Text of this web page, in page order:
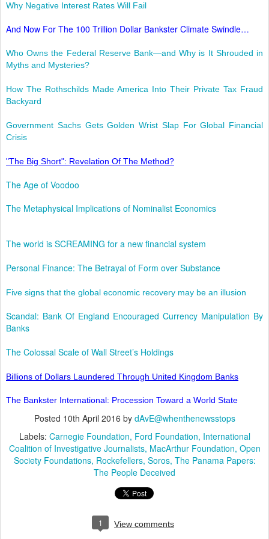
Why Negative Interest Rates Will Fail
And Now For The 100 Trillion Dollar Bankster Climate Swindle…
Who Owns the Federal Reserve Bank—and Why is It Shrouded in
Myths and Mysteries?
How The Rothschilds Made America Into Their Private Tax Fraud
Backyard
Government Sachs Gets Golden Wrist Slap For Global Financial
Crisis
"The Big Short": Revelation Of The Method?
The Age of Voodoo
The Metaphysical Implications of Nominalist Economics
The world is SCREAMING for a new financial system
Personal Finance: The Betrayal of Form over Substance
Five signs that the global economic recovery may be an illusion
Scandal: Bank Of England Encouraged Currency Manipulation By
Banks
The Colossal Scale of Wall Street’s Holdings
Billions of Dollars Laundered Through United Kingdom Banks
The Bankster International: Procession Toward a World State
Posted 10th April 2016 by dAvE@whenthenewsstops
Labels: Carnegie Foundation Ford Foundation International
Coalition of Investigative Journalists MacArthur Foundation Open
Society Foundations Rockefellers Soros The Panama Papers:
The People Deceived
1 View comments